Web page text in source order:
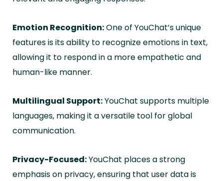
Emotion Recognition:One of YouChat’s unique
features is its ability to recognize emotions in text,
allowing it to respond in a more empathetic and
human-like manner.
Multilingual Support:YouChat supports multiple
languages, making it a versatile tool for global
communication.
Privacy-Focused:YouChat places a strong
emphasis on privacy, ensuring that user data is